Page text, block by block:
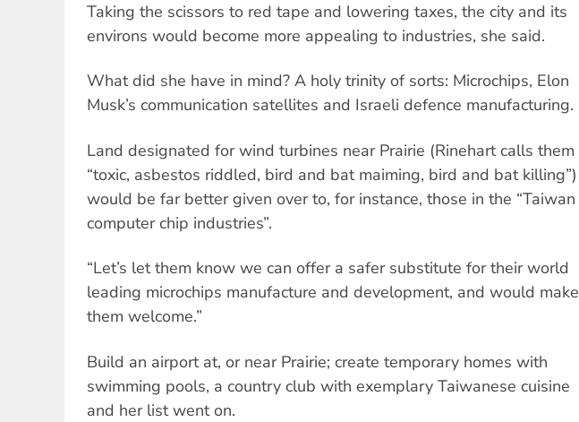
Taking the scissors to red tape and lowering taxes, the city and its
environs would become more appealing to industries, she said.
What did she have in mind? A holy trinity of sorts: Microchips, Elon
Musk’s communication satellites and Israeli defence manufacturing.
Land designated for wind turbines near Prairie (Rinehart calls them
“toxic, asbestos riddled, bird and bat maiming, bird and bat killing”)
would be far better given over to, for instance, those in the “Taiwan
computer chip industries”.
“Let’s let them know we can offer a safer substitute for their world
leading microchips manufacture and development, and would make
them welcome.”
Build an airport at, or near Prairie; create temporary homes with
swimming pools, a country club with exemplary Taiwanese cuisine
and her list went on.